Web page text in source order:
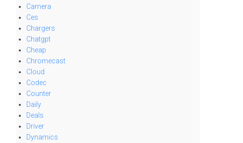
Camera
Ces
Chargers
Chatgpt
Cheap
Chromecast
Cloud
Codec
Counter
Daily
Deals
Driver
Dynamics